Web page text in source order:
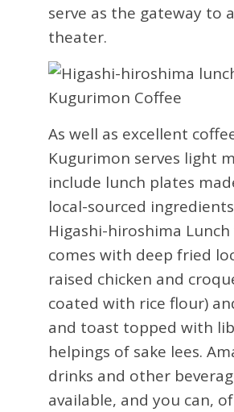
serve as the gateway to
theater.
As well as excellent
Kugurimon serves light
include lunch plates
local-sourced
Higashi-hiroshima
comes with deep fried
raised chicken and
coated with rice flour)
and toast topped with
helpings of sake lees.
drinks and other
available, and you can,